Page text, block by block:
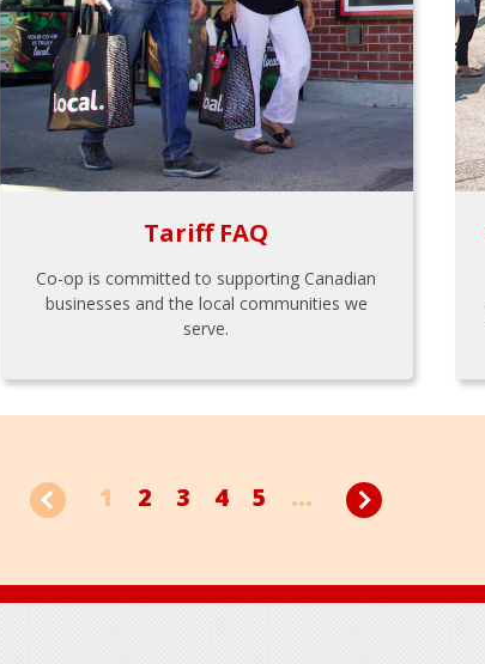
Tariff FAQ
Co-op is committed to supporting Canadian
businesses and the local communities we
serve.
1 2 3 4 5 ...